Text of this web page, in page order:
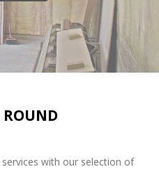
ROUND
with our selection of